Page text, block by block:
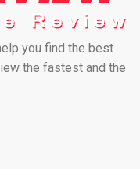
you find the best
the fastest and the